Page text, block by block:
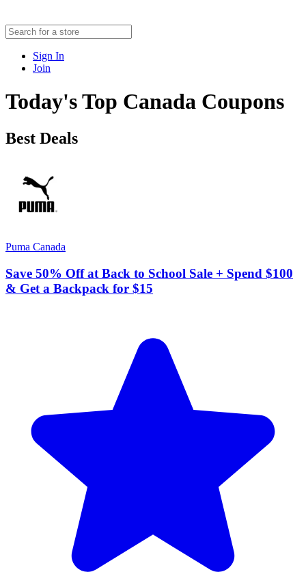
Sign In
Join
Today's Top Canada Coupons
Best Deals
Puma Canada
Save 50% Off at Back to School Sale + Spend $100
& Get a Backpack for $15